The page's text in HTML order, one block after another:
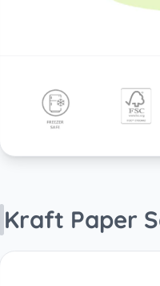
Kraft Paper